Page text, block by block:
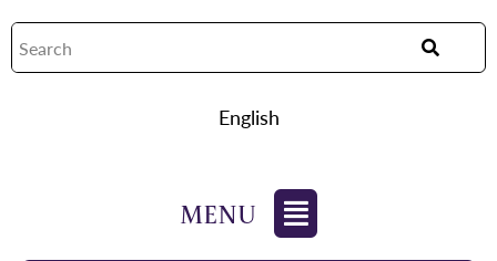
English